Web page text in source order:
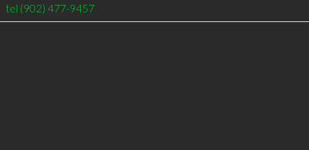
tel (902) 477-9457